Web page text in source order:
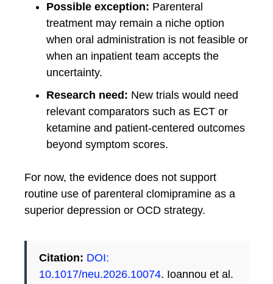
Possible exception: Parenteral
treatment may remain a niche option
when oral administration is not feasible or
when an inpatient team accepts the
uncertainty.
Research need: New trials would need
relevant comparators such as ECT or
ketamine and patient-centered outcomes
beyond symptom scores.
For now, the evidence does not support
routine use of parenteral clomipramine as a
superior depression or OCD strategy.
Citation: DOI:
10.1017/neu.2026.10074. Ioannou et al.